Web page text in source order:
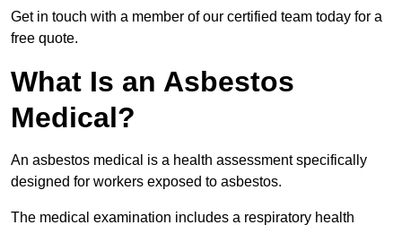
Get in touch with a member of our certified team today for a
free quote.
What Is an Asbestos
Medical?
An asbestos medical is a health assessment specifically
designed for workers exposed to asbestos.
The medical examination includes a respiratory health